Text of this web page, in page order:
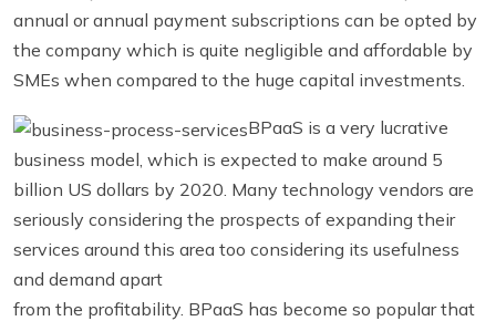
annual or annual payment subscriptions can be opted by
the company which is quite negligible and affordable by
SMEs when compared to the huge capital investments.
BPaaS is a very lucrative
business model, which is expected to make around 5
billion US dollars by 2020. Many technology vendors are
seriously considering the prospects of expanding their
services around this area too considering its usefulness
and demand apart
from the profitability. BPaaS has become so popular that